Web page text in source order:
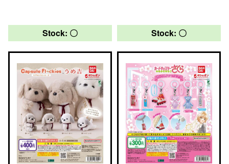
Stock: 〇 Stock: 〇